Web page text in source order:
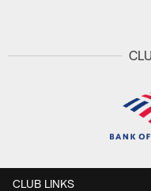
CLUB LINKS